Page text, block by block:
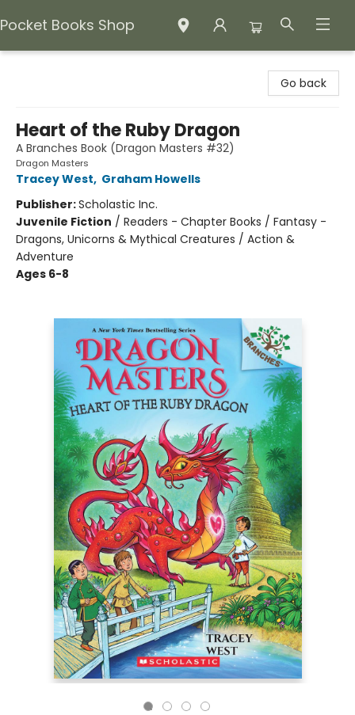
Pocket Books Shop
Go back
Heart of the Ruby Dragon
A Branches Book (Dragon Masters #32)
Dragon Masters
Tracey West, Graham Howells
Publisher:Scholastic Inc.
Juvenile Fiction / Readers - Chapter Books / Fantasy -
Dragons, Unicorns & Mythical Creatures / Action &
Adventure
Ages 6-8